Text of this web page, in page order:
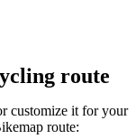
route
customize it for your
route: